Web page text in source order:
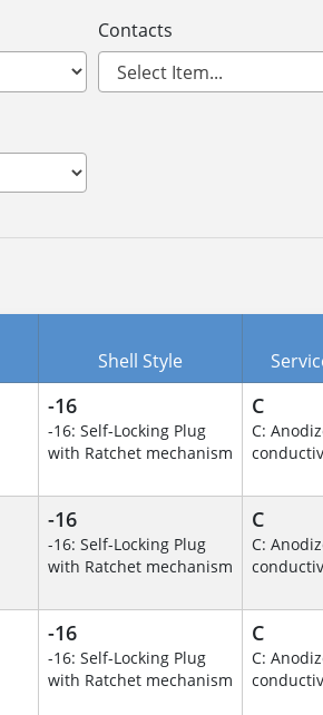
Contacts
Shell Style
-16
-16: Self-Locking Plug
with Ratchet mechanism
C
C:
-16
-16: Self-Locking Plug
with Ratchet mechanism
C
C:
-16
-16: Self-Locking Plug
with Ratchet mechanism
C
C: